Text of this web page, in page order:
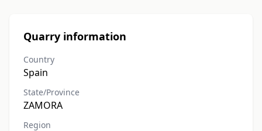
Quarry information
Country
Spain
State/Province
ZAMORA
Region